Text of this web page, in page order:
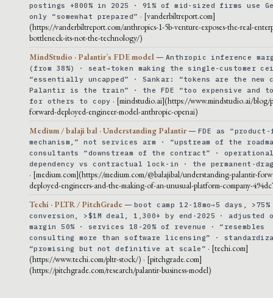
postings +800% in 2025 · 91% of mid-sized firms use
only “somewhat prepared” · [vanderbiltreport.com]
(https://vanderbiltreport.com/anthropics-1-5b-venture-exposes-the-real-
bottleneck-its-not-the-technology/)
MindStudio · Palantir’s FDE model — Anthropic inference
(from 38%) · seat→token making the single-customer
“essentially uncapped” · Sankar: “tokens are the new
Palantir is the train” · the FDE “too expensive and
for others to copy · [mindstudio.ai](https://www.mindstudio.ai/blog/
forward-deployed-engineer-model-anthropic-openai)
Medium / balaji bal · Understanding Palantir— FDE as
mechanism,” not services arm · “upstream of the
consultants “downstream of the contract” ·
dependency vs contractual lock-in · the permanent-
· [medium.com](https://medium.com/@balajibal/understanding-palantir-
deployed-engineers-and-the-making-of-an-unusual-platform-company-
Techi · PLTR / PitchGrade — boot camp 12-18mo→5 days, >75%
conversion, >$1M deal, 1,300+ by end-2025 · adjusted
margin 50% · services 18-20% of revenue · “resembles
consulting more than software licensing” ·
“promising but not definitive at scale” · [techi.com]
(https://www.techi.com/pltr-stock/) · [pitchgrade.com]
(https://pitchgrade.com/research/palantir-business-model)